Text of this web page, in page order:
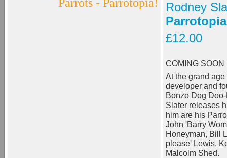
Rodney
£12.00
COMING SOON
At the grand
developer and
Bonzo Dog
Slater releases
him are his
John 'Barry
Honeyman, Bill
please' Lewis,
Malcolm Shed.